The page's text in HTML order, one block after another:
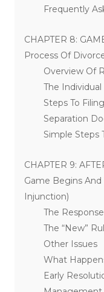
Frequently
CHAPTER 8:
Process Of
Overview Of
The
Steps To
Separation
Simple Steps
CHAPTER 9:
Game Begins
Injunction)
The Response
The “New”
Other Issues
What
Early